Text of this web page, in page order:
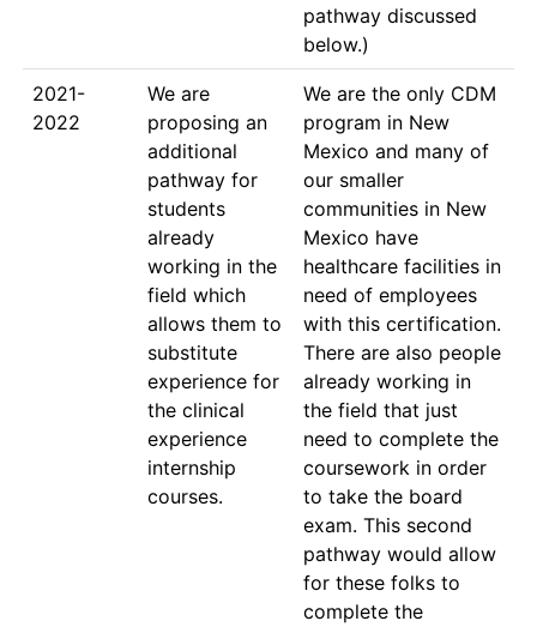
pathway discussed
below.)
2021-
2022
We are
proposing an
additional
pathway for
students
already
working in the
field which
allows them to
substitute
experience for
the clinical
experience
internship
courses.
We are the only CDM
program in New
Mexico and many of
our smaller
communities in New
Mexico have
healthcare facilities in
need of employees
with this certification.
There are also people
already working in
the field that just
need to complete the
coursework in order
to take the board
exam. This second
pathway would allow
for these folks to
complete the